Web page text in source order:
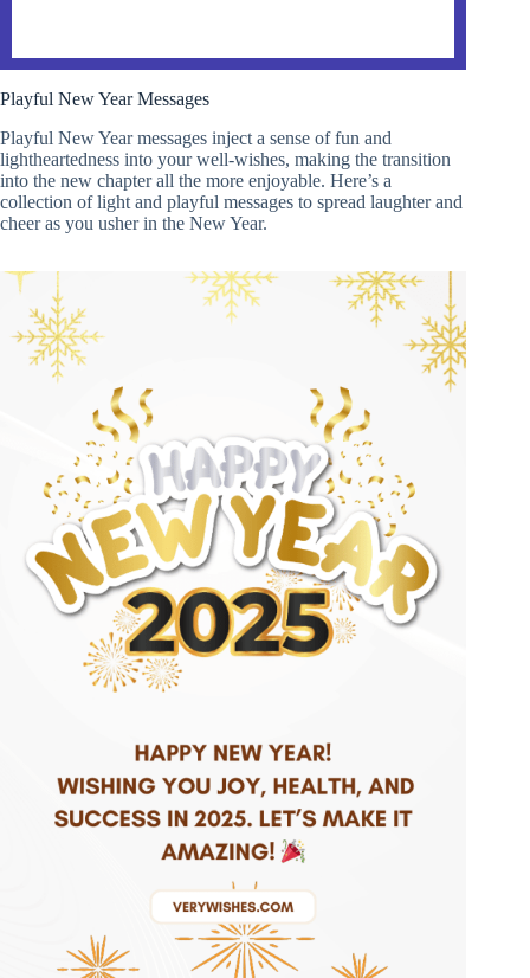
Playful New Year Messages
Playful New Year messages inject a sense of fun and
lightheartedness into your well-wishes, making the transition
into the new chapter all the more enjoyable. Here’s a
collection of light and playful messages to spread laughter and
cheer as you usher in the New Year.